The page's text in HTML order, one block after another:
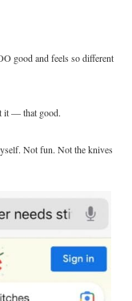
good and feels so different
it — that good.
Not fun. Not the knives